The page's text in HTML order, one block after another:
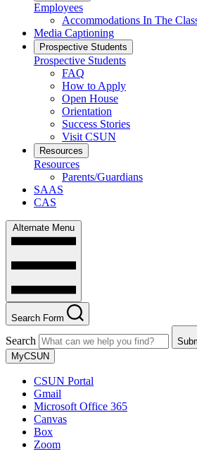
Employees
Accommodations In The
Media Captioning
Prospective Students
Prospective Students
FAQ
How to Apply
Open House
Orientation
Success Stories
Visit CSUN
Resources
Resources
Parents/Guardians
SAAS
CAS
Alternate Menu
Search Form
Search
MyCSUN
CSUN Portal
Gmail
Microsoft Office 365
Canvas
Box
Zoom